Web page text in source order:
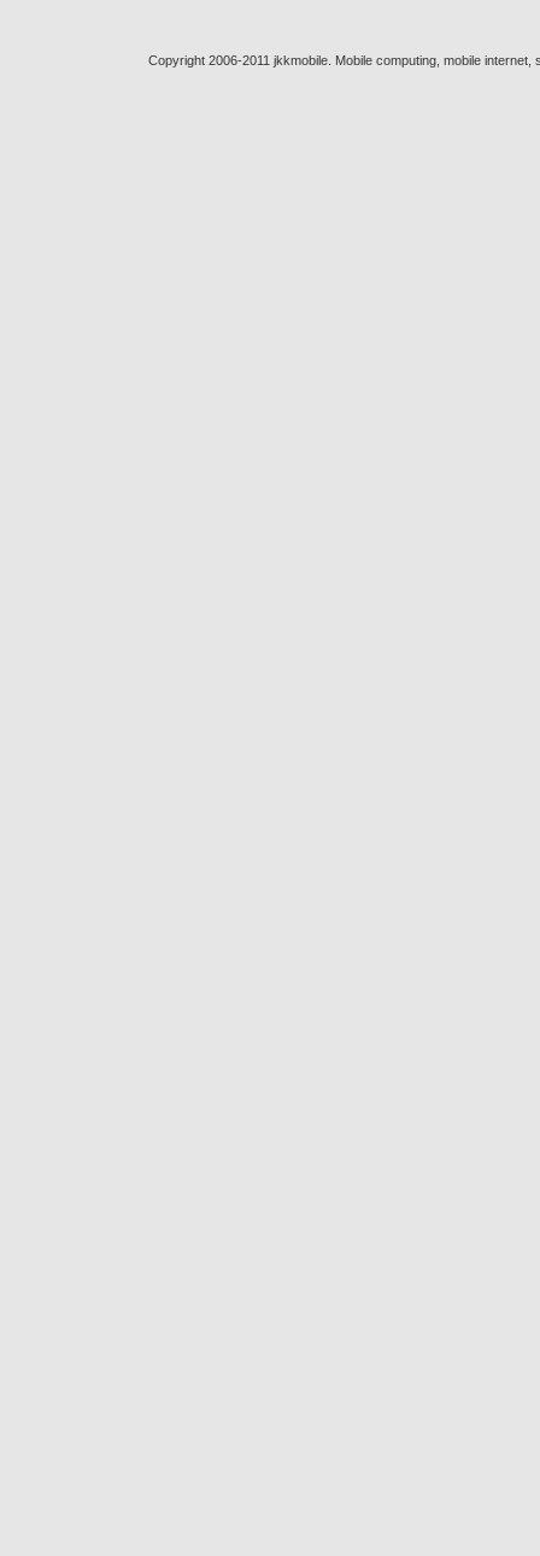
Copyright 2006-2011 jkkmobile. Mobile computing, mobile